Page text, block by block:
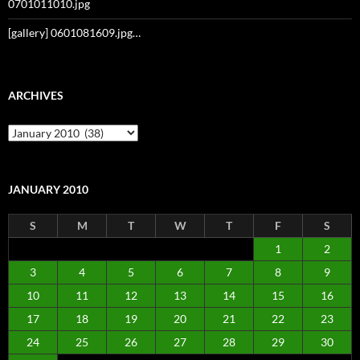
0701011010.jpg
[gallery] 0601081609.jpg…
ARCHIVES
Archives
JANUARY 2010
S M T W T F
S
1
2
3
4 5 6 7 8
9
10
11 12 13 14 15
16
17
18 19 20 21 22
23
24
25 26 27 28 29
30